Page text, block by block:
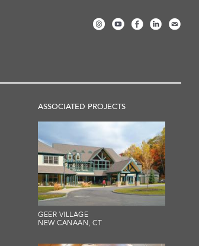
ASSOCIATED PROJECTS
GEER VILLAGE
NEW CANAAN, CT